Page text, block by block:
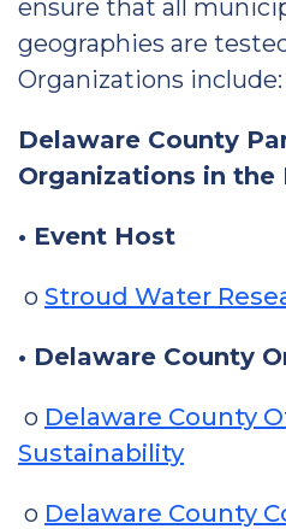
ensure that all
geographies are
Organizations include:
Delaware County
Organizations in the
• Event Host
o Stroud Water
• Delaware County
o Delaware County
Sustainability
o Delaware County